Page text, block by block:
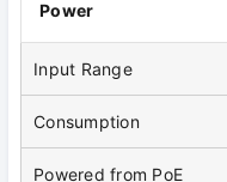
Power
Input Range
Consumption
Powered from PoE